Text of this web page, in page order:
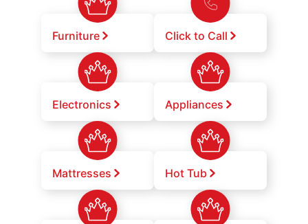
Furniture Click to Call
Electronics Appliances
Mattresses Hot Tub